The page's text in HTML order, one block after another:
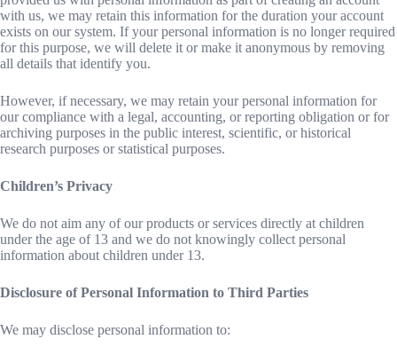
with us, we may retain this information for the duration your account
exists on our system. If your personal information is no longer required
for this purpose, we will delete it or make it anonymous by removing
all details that identify you.
However, if necessary, we may retain your personal information for
our compliance with a legal, accounting, or reporting obligation or for
archiving purposes in the public interest, scientific, or historical
research purposes or statistical purposes.
Children’s Privacy
We do not aim any of our products or services directly at children
under the age of 13 and we do not knowingly collect personal
information about children under 13.
Disclosure of Personal Information to Third Parties
We may disclose personal information to: